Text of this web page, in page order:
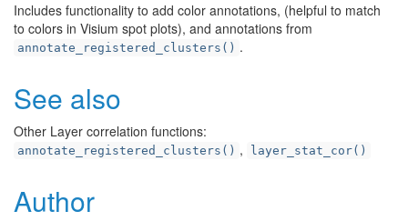
Includes functionality to add color annotations, (helpful to match
to colors in Visium spot plots), and annotations from
annotate_registered_clusters() .
See also
Other Layer correlation functions:
annotate_registered_clusters() , layer_stat_cor()
Author